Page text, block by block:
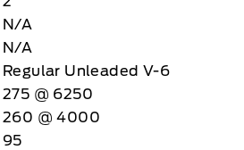
N/A
N/A
Regular Unleaded V-6
275 @ 6250
260 @ 4000
95